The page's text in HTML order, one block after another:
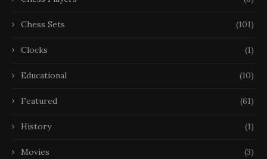
Chess Sets (101)
Clocks (1)
Educational (10)
Featured (61)
History (1)
Movies (3)